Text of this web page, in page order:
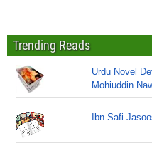
Trending Reads
Urdu Novel
Mohiuddin
Ibn Safi